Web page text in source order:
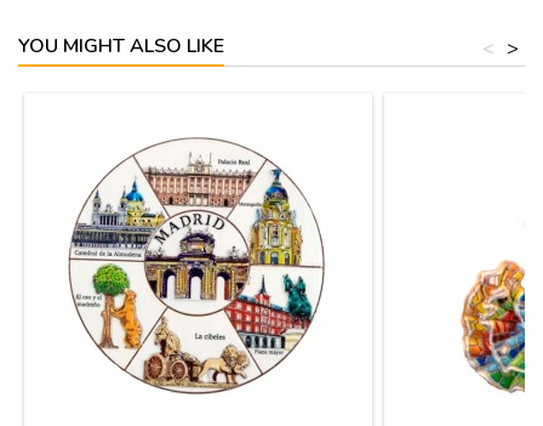
YOU MIGHT ALSO LIKE >
<